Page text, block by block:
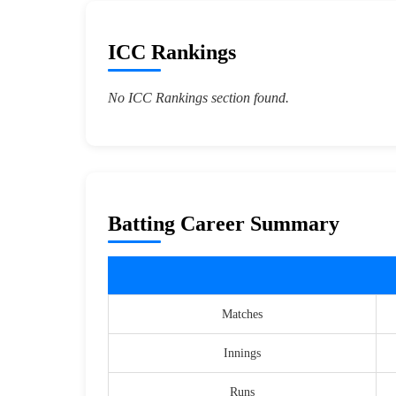
ICC Rankings
No ICC Rankings section found.
Batting Career Summary
Matches
Innings
Runs